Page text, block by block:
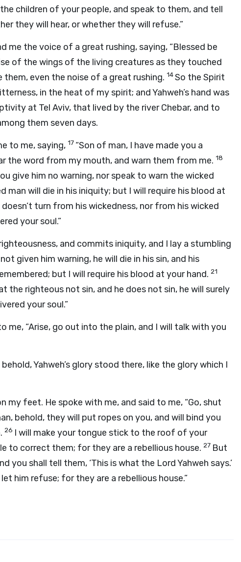
children of your people, and speak to them, and tell
they will hear, or whether they will refuse.”
me the voice of a great rushing, saying, “Blessed be
of the wings of the living creatures as they touched
even the noise of a great rushing. 14So the Spirit
in the heat of my spirit; and Yahweh’s hand was
at Tel Aviv, that lived by the river Chebar, and to
them seven days.
to me, saying, 17 “Son of man, I have made you a
the word from my mouth, and warn them from me. 18
give him no warning, nor speak to warn the wicked
will die in his iniquity; but I will require his blood at
turn from his wickedness, nor from his wicked
your soul.”
and commits iniquity, and I lay a stumbling
given him warning, he will die in his sin, and his
but I will require his blood at your hand. 21
the righteous not sin, and he does not sin, he will surely
your soul.”
me, “Arise, go out into the plain, and I will talk with you
Yahweh’s glory stood there, like the glory which I
my feet. He spoke with me, and said to me, “Go, shut
behold, they will put ropes on you, and will bind you
26 I will make your tongue stick to the roof of your
to correct them; for they are a rebellious house. 27 But
you shall tell them, ‘This is what the Lord Yahweh says.’
him refuse; for they are a rebellious house.”